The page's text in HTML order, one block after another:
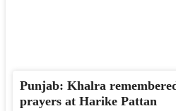
Punjab: Khalra
prayers at Harike Pattan